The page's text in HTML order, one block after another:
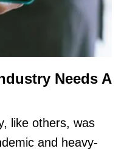
Needs A
like others, was
and heavy-